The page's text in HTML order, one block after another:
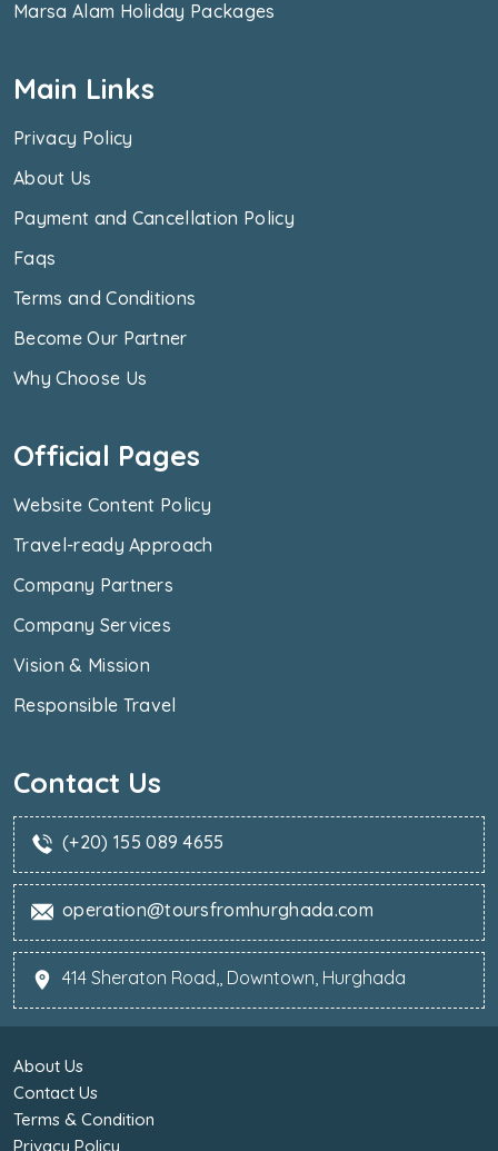
Marsa Alam Holiday Packages
Main Links
Privacy Policy
About Us
Payment and Cancellation Policy
Faqs
Terms and Conditions
Become Our Partner
Why Choose Us
Official Pages
Website Content Policy
Travel-ready Approach
Company Partners
Company Services
Vision & Mission
Responsible Travel
Contact Us
(+20) 155 089 4655
operation@toursfromhurghada.com
414 Sheraton Road,, Downtown, Hurghada
About Us
Contact Us
Terms & Condition
Privacy Policy